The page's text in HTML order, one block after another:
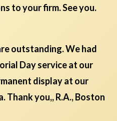
to your firm. See you.
outstanding. We had
Day service at our
display at our
you,, R.A., Boston